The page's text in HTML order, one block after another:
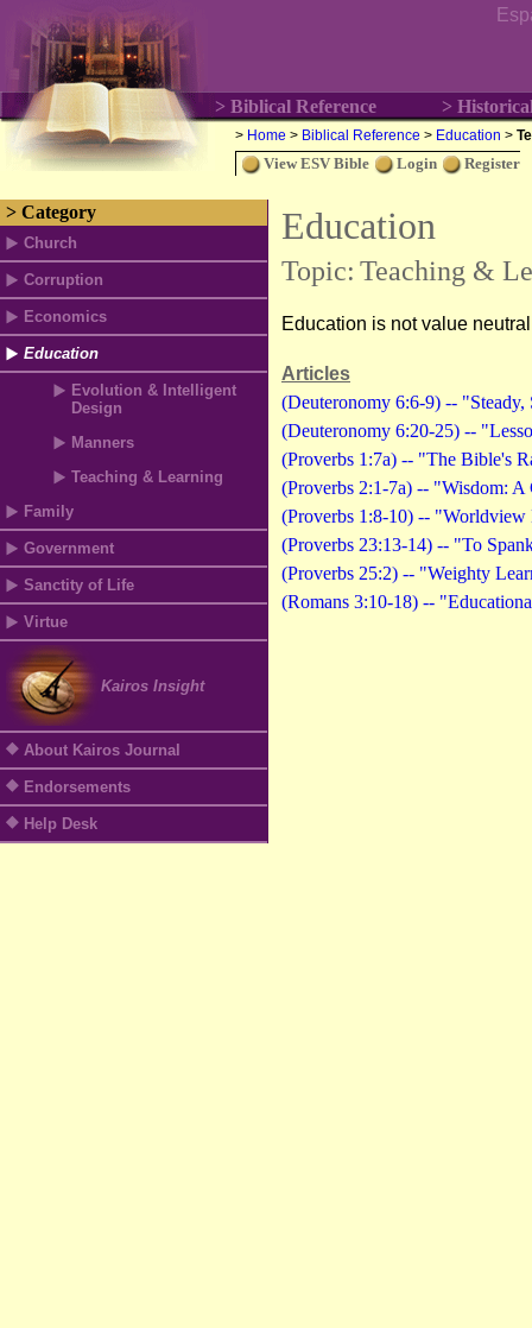
> Biblical Reference >
> Home > Biblical Reference > Education >
View ESV Bible Login Register
> Category
Church
Corruption
Economics
Education
Evolution & Intelligent
Design
Manners
Teaching & Learning
Family
Government
Sanctity of Life
Virtue
Kairos Insight
About Kairos Journal
Endorsements
Help Desk
Education
Topic: Teaching &
Education is not value
Articles
(Deuteronomy 6:6-9) -- "Steady,
(Deuteronomy 6:20-25) --
(Proverbs 1:7a) -- "The Bible's
(Proverbs 2:1-7a) -- "Wisdom:
(Proverbs 1:8-10) --
(Proverbs 23:13-14) -- "To
(Proverbs 25:2) -- "Weighty
(Romans 3:10-18) --